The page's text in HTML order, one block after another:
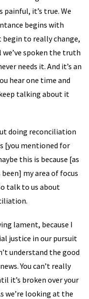
it’s true. We
begins with
to really change,
spoken the truth
needs it. And it’s an
hear one time and
keep talking about it
doing reconciliation
[you mentioned for
this is because [as
my area of focus
talk to us about
lament, because I
justice in our pursuit
understand the good
You can’t really
it’s broken over your
we’re looking at the